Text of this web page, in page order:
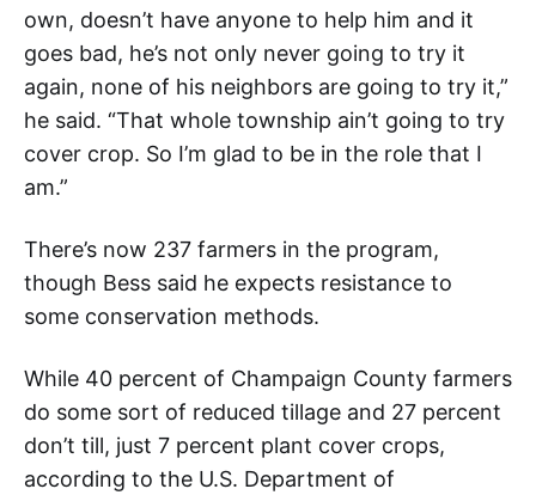
own, doesn’t have anyone to help him and it
goes bad, he’s not only never going to try it
again, none of his neighbors are going to try it,”
he said. “That whole township ain’t going to try
cover crop. So I’m glad to be in the role that I
am.”
There’s now 237 farmers in the program,
though Bess said he expects resistance to
some conservation methods.
While 40 percent of Champaign County farmers
do some sort of reduced tillage and 27 percent
don’t till, just 7 percent plant cover crops,
according to the U.S. Department of